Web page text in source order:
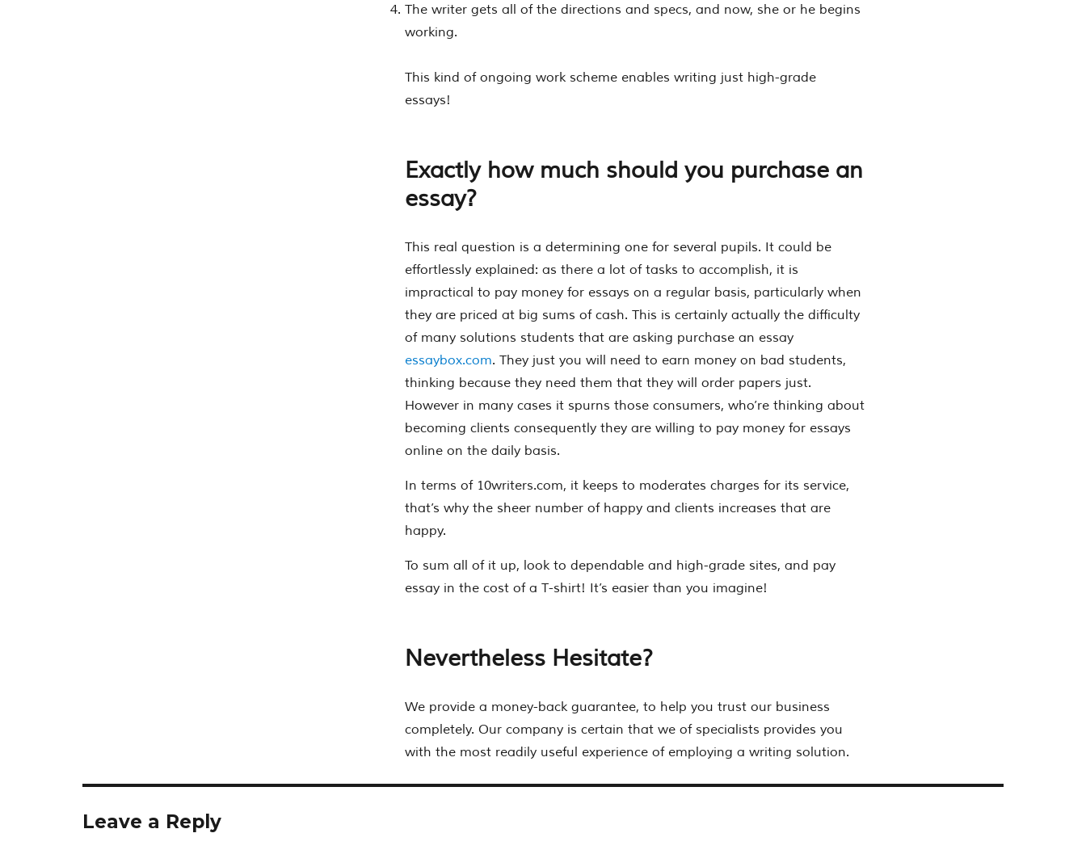
The writer gets all of the directions and specs, and now, she or he begins
working.
This kind of ongoing work scheme enables writing just high-grade
essays!
Exactly how much should you purchase an
essay?
This real question is a determining one for several pupils. It could be
effortlessly explained: as there a lot of tasks to accomplish, it is
impractical to pay money for essays on a regular basis, particularly when
they are priced at big sums of cash. This is certainly actually the difficulty
of many solutions students that are asking purchase an essay
essaybox.com. They just you will need to earn money on bad students,
thinking because they need them that they will order papers just.
However in many cases it spurns those consumers, who’re thinking about
becoming clients consequently they are willing to pay money for essays
online on the daily basis.
In terms of 10writers.com, it keeps to moderates charges for its service,
that’s why the sheer number of happy and clients increases that are
happy.
To sum all of it up, look to dependable and high-grade sites, and pay
essay in the cost of a T-shirt! It’s easier than you imagine!
Nevertheless Hesitate?
We provide a money-back guarantee, to help you trust our business
completely. Our company is certain that we of specialists provides you
with the most readily useful experience of employing a writing solution.
Leave a Reply